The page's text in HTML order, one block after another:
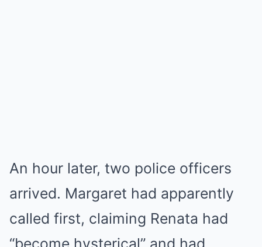
An hour later, two police officers
arrived. Margaret had apparently
called first, claiming Renata had
“become hysterical” and had